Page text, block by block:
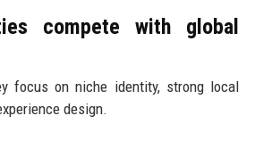
compete with global
focus on niche identity, strong local
design.